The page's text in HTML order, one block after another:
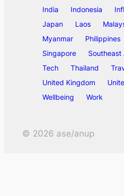
India
Indonesia
Japan
Laos
Myanmar
Philippines
Singapore
Southeast
Tech
Thailand
United Kingdom
Wellbeing
Work
© 2026 ase/anup